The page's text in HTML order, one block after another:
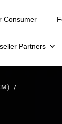
Consumer
Partners